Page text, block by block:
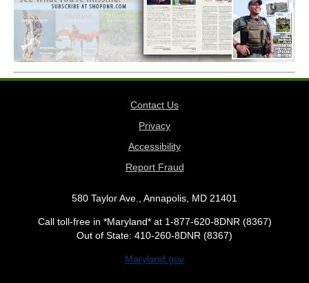
Contact Us
Privacy
Accessibility
Report Fraud
580 Taylor Ave., Annapolis, MD 21401
Call toll-free in *Maryland* at 1-877-620-8DNR (8367)
Out of State: 410-260-8DNR (8367)
Maryland.gov